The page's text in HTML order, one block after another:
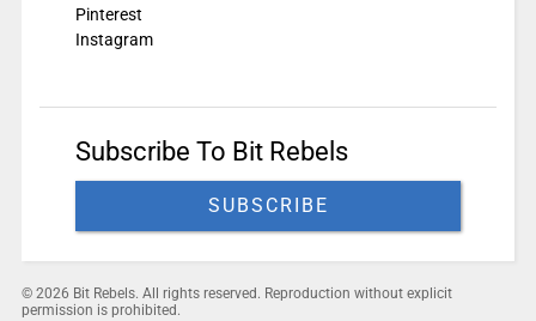
Pinterest
Instagram
Subscribe To Bit Rebels
SUBSCRIBE
© 2026 Bit Rebels. All rights reserved. Reproduction without explicit
permission is prohibited.